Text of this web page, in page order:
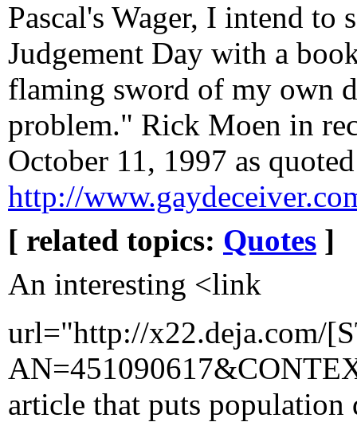
Pascal's Wager, I intend to
Judgement Day with a
flaming sword of my own
problem." Rick Moen in
October 11, 1997 as
http://
[ related topics: Quotes ]
An interesting <link
url="http://x22.deja.com/
article that puts population